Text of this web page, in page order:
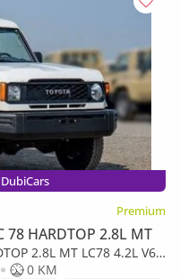
Premium
HARDTOP 2.8L MT
2.8L MT LC78 4.2L V6
0 KM